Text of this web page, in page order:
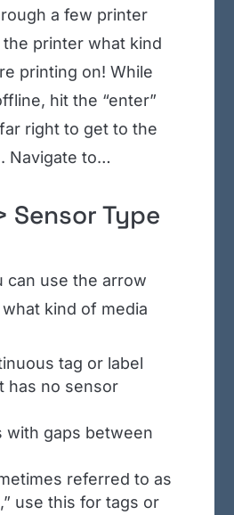
a few printer
printer what kind
printing on! While
hit the “enter”
right to get to the
Navigate to…
Sensor Type
can use the arrow
kind of media
tag or label
has no sensor
with gaps between
referred to as
use this for tags or